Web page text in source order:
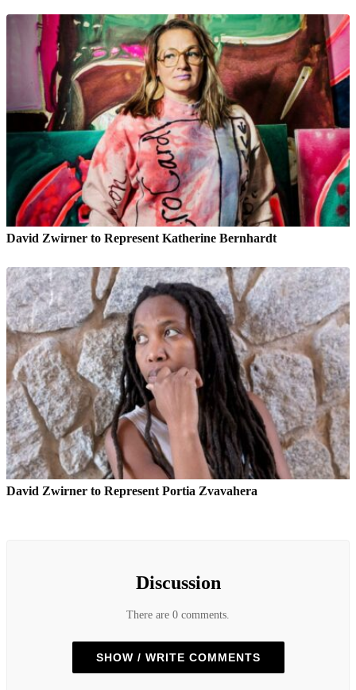
David Zwirner to Represent Katherine Bernhardt
David Zwirner to Represent Portia Zvavahera
Discussion
There are 0 comments.
SHOW / WRITE COMMENTS